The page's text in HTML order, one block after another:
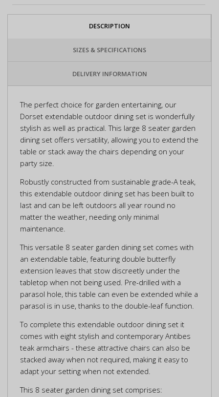
DESCRIPTION
SIZES & SPECIFICATIONS
DELIVERY INFORMATION
The perfect choice for garden entertaining, our
Dorset extendable outdoor dining set is wonderfully
stylish as well as practical. This large 8 seater garden
dining set offers versatility, allowing you to extend the
table or stack away the chairs depending on your
party size.
Robustly constructed from sustainable grade-A teak,
this extendable outdoor dining set has been built to
last and can be left outdoors all year round no
matter the weather, needing only minimal
maintenance.
This versatile 8 seater garden dining set comes with
an extendable table, featuring double butterfly
extension leaves that stow discreetly under the
tabletop when not being used. Pre-drilled with a
parasol hole, this table can even be extended while a
parasol is in use, thanks to the double-leaf function.
To complete this extendable outdoor dining set it
comes with eight stylish and contemporary Antibes
teak armchairs - these attractive chairs can also be
stacked away when not required, making it easy to
adapt your setting when not extended.
This 8 seater garden dining set comprises: